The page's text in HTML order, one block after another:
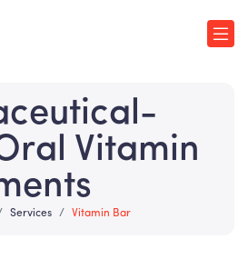
Vitamin
Services Vitamin Bar